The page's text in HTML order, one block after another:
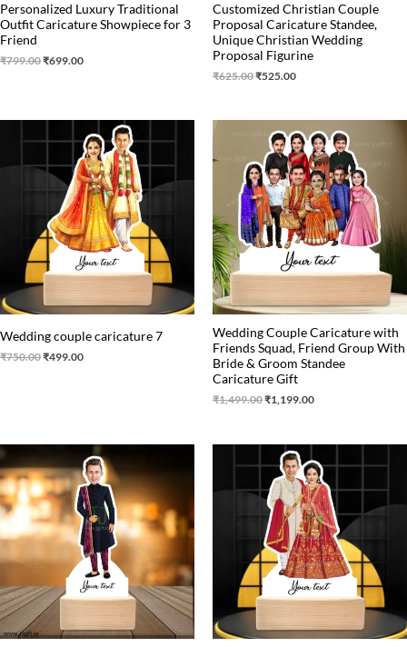
Personalized Luxury Traditional
Outfit Caricature Showpiece for 3
Friend
₹799.00₹699.00
Customized Christian Couple
Proposal Caricature Standee,
Unique Christian Wedding
Proposal Figurine
₹625.00₹525.00
Wedding couple caricature 7
₹750.00
price
₹750.00.
₹499.00
Current
price
is:
₹499.00.
Wedding Couple Caricature with
Friends Squad, Friend Group With
Bride & Groom Standee
Caricature Gift
₹1,499.00
price
was:
₹1,499.00.
₹1,199.00
price
is:
₹1,199.00.
price
was:
₹450.00.
price
is:
₹389.00.
Original
price
was:
₹575.00.
Current
price
is:
₹499.00.